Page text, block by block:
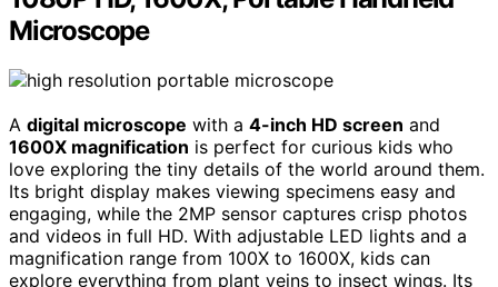
Microscope
A digital microscope with a 4-inch HD screen and
1600X magnification is perfect for curious kids who
love exploring the tiny details of the world around them.
Its bright display makes viewing specimens easy and
engaging, while the 2MP sensor captures crisp photos
and videos in full HD. With adjustable LED lights and a
magnification range from 100X to 1600X, kids can
explore everything from plant veins to insect wings. Its